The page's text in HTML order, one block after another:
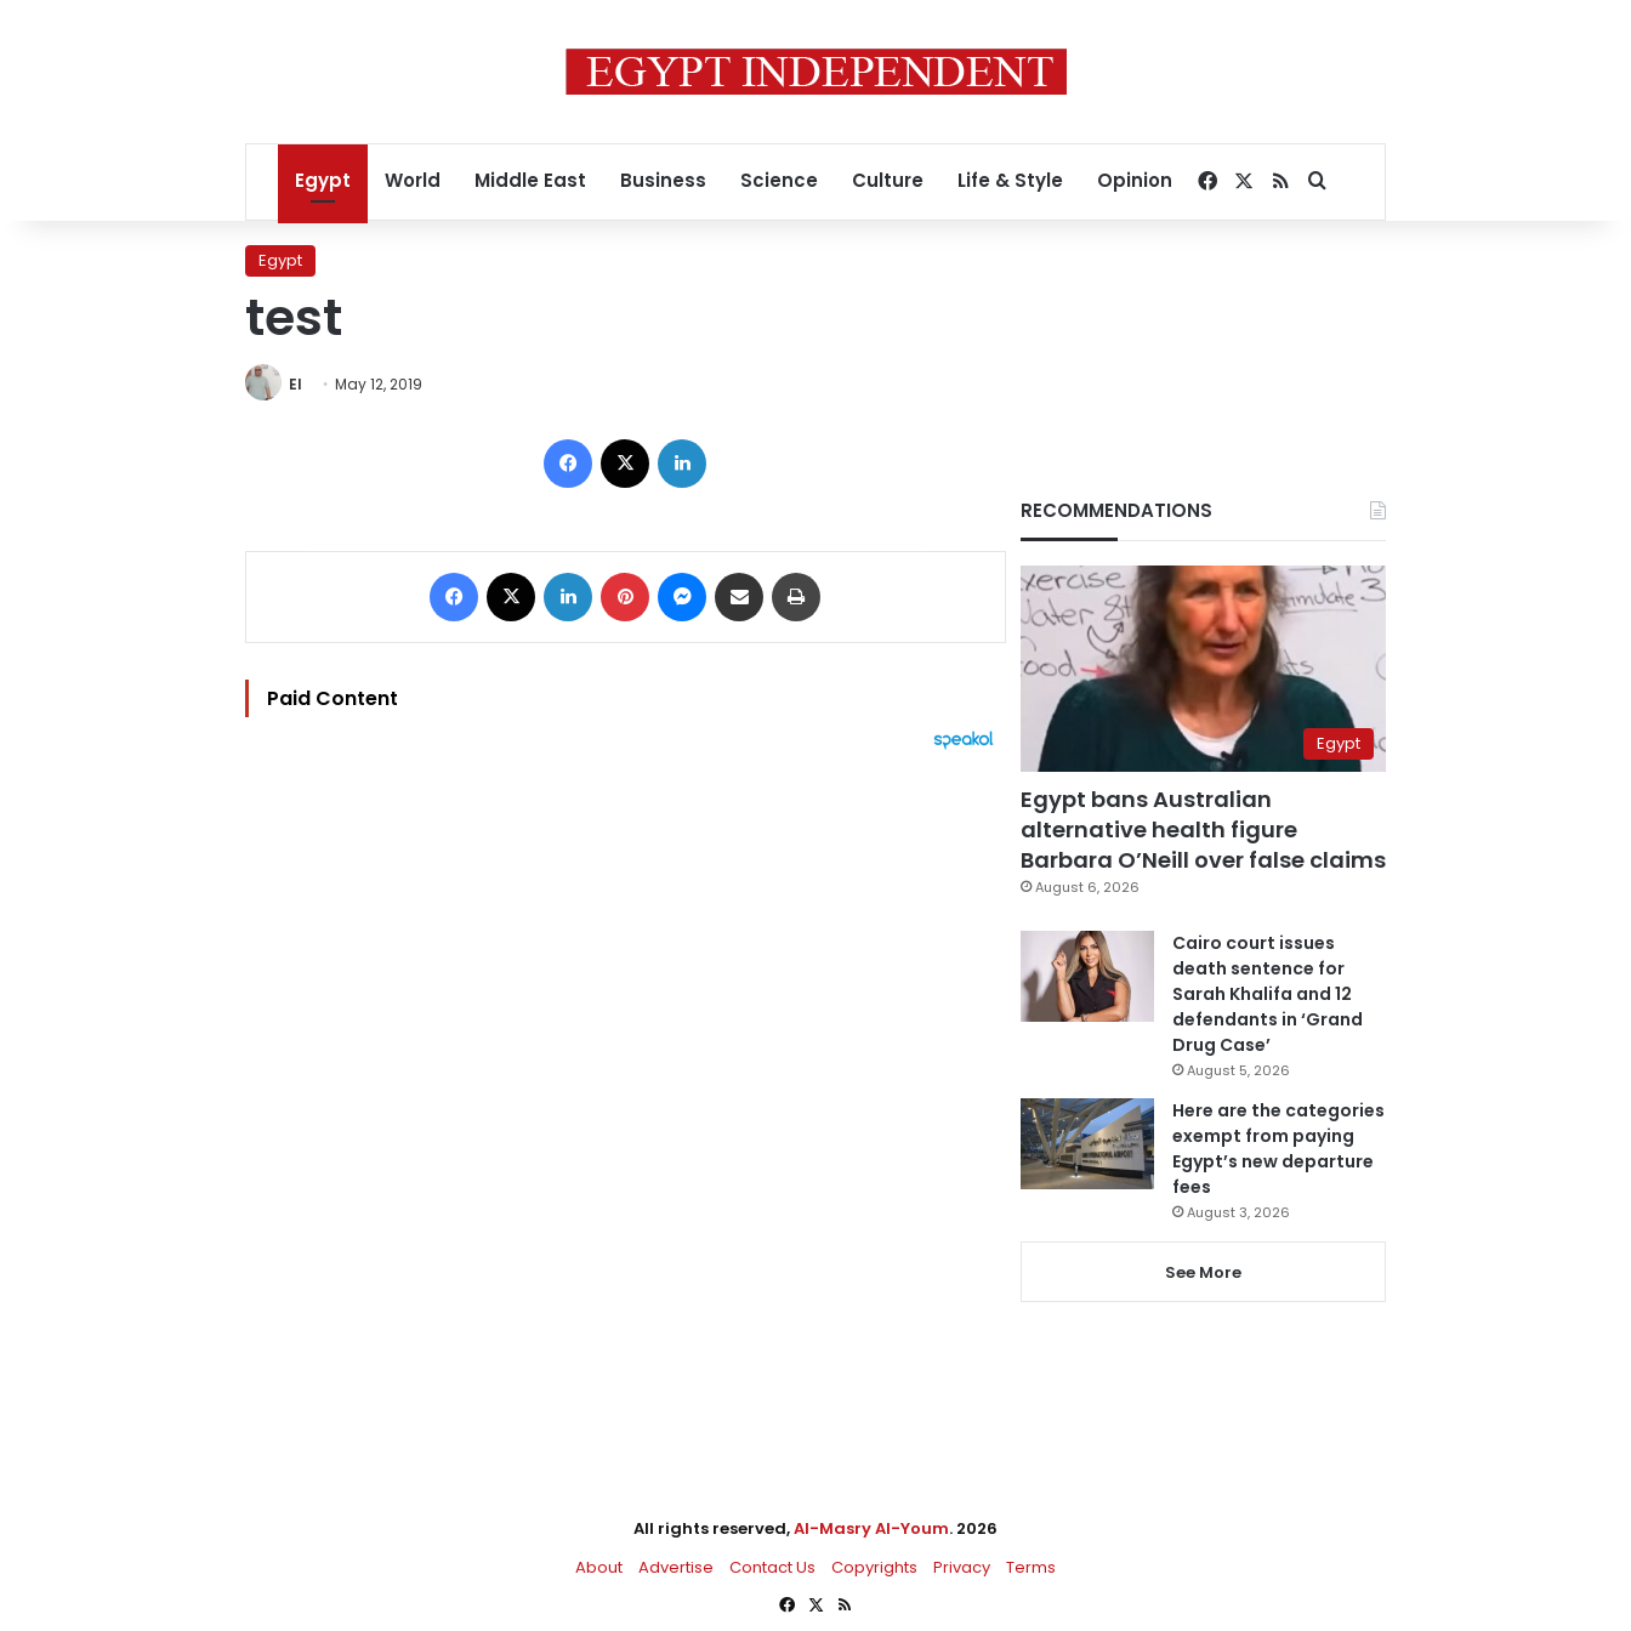
Egypt World Middle East Business Science Culture Life & Style Opinion Facebook
RSSSearch for
Egypt
test
EI May 12, 2019
Facebook
Facebook LinkedIn Pinterest Messenger
Share via Email
Paid Content
RECOMMENDATIONS
Egypt
Egypt bans Australian
alternative health figure
Barbara O’Neill over false claims
August 6, 2026
Cairo court issues
death sentence for
Sarah Khalifa and 12
defendants in ‘Grand
Drug Case’
August 5, 2026
Here are the categories
exempt from paying
Egypt’s new departure
fees
August 3, 2026
See More
All rights reserved,Al-Masry Al-Youm. 2026
About
Advertise Contact Us Copyrights Privacy
Terms
Facebook
X RSS